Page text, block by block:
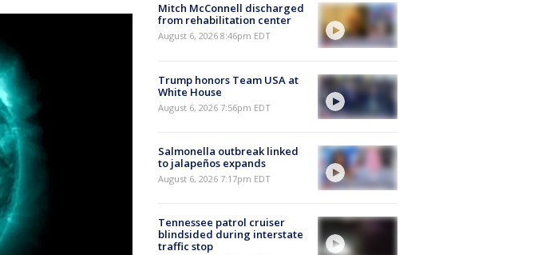
Mitch McConnell discharged
from rehabilitation center
August 6, 2026 8:46pm EDT
Trump honors Team USA at
White House
August 6, 2026 7:56pm EDT
Salmonella outbreak linked
to jalapeños expands
August 6, 2026 7:17pm EDT
Tennessee patrol cruiser
blindsided during interstate
traffic stop